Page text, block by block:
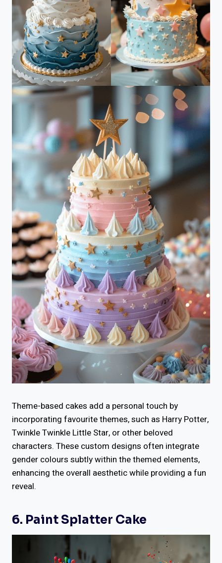
Theme-based cakes add a personal touch by
incorporating favourite themes, such as Harry Potter,
Twinkle Twinkle Little Star, or other beloved
characters. These custom designs often integrate
gender colours subtly within the themed elements,
enhancing the overall aesthetic while providing a fun
reveal.
6. Paint Splatter Cake